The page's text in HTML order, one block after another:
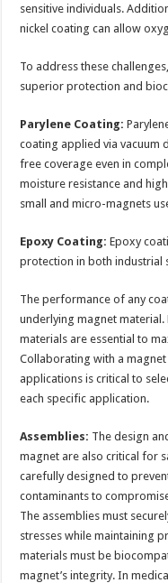
sensitive individuals.
nickel coating can allow
To address these
superior protection and
Parylene Coating:
coating applied via vacuum
free coverage even in
moisture resistance and
small and micro-magnets
Epoxy Coating: Epoxy
protection in both industrial
The performance of any
underlying magnet
materials are essential to
Collaborating with a
applications is critical to
each specific application.
Assemblies: The design
magnet are also critical for
carefully designed to
contaminants to
The assemblies must
stresses while maintaining
materials must be
magnet’s integrity. In